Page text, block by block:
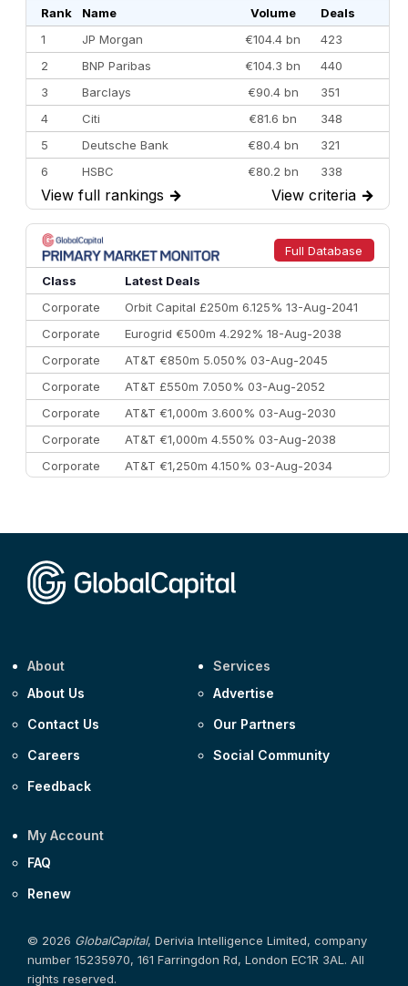
Rank Name Volume
Deals
1
JP Morgan €104.4 bn
423
2
BNP Paribas €104.3 bn
440
3
Barclays €90.4 bn
351
4
Citi €81.6 bn
348
5
Deutsche Bank €80.4 bn
321
6
HSBC €80.2 bn
338
7
BofA Securities €77.4 bn
301
8
Goldman Sachs €73.3 bn
262
9
Credit Agricole CIB €66.1 bn
322
10
Morgan Stanley
View full rankings → View criteria →
Full Database
Class
Latest Deals
Corporate
Orbit Capital £250m 6.125% 13-Aug-2041
Corporate
Eurogrid €500m 4.292% 18-Aug-2038
Corporate
AT&T €850m 5.050% 03-Aug-2045
Corporate
AT&T £550m 7.050% 03-Aug-2052
Corporate
AT&T €1,000m 3.600% 03-Aug-2030
Corporate
AT&T €1,000m 4.550% 03-Aug-2038
Corporate
AT&T €1,250m 4.150% 03-Aug-2034
About
About Us
Contact Us
Careers
Feedback
Services
Advertise
Our Partners
Social Community
My Account
FAQ
Renew
© 2026 GlobalCapital, Derivia Intelligence Limited, company
number 15235970, 161 Farringdon Rd, London EC1R 3AL. All
rights reserved.